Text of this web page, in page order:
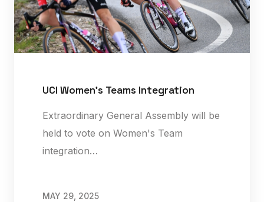
UCI Women's Teams Integration
Extraordinary General Assembly will be
held to vote on Women's Team
integration…
MAY 29, 2025